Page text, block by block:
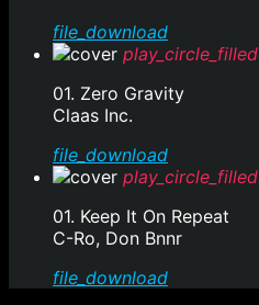
file_download
play_circle_filled
01. Zero Gravity
Claas Inc.
file_download
play_circle_filled
01. Keep It On Repeat
C-Ro, Don Bnnr
file_download